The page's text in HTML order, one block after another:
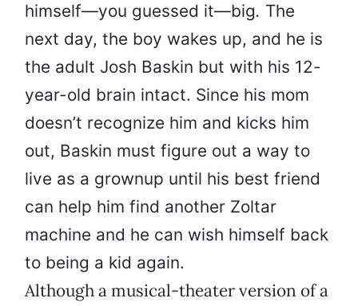
himself—you guessed it—big. The
next day, the boy wakes up, and he is
the adult Josh Baskin but with his 12-
year-old brain intact. Since his mom
doesn’t recognize him and kicks him
out, Baskin must figure out a way to
live as a grownup until his best friend
can help him find another Zoltar
machine and he can wish himself back
to being a kid again.
Although a musical-theater version of a